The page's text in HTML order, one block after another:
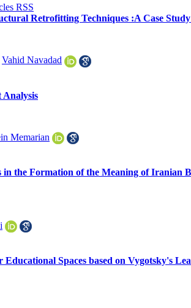
Retrofitting Techniques :A Case
Vahid Navadad
Analysis
Memarian
the Formation of the Meaning of
Spaces based on Vygotsky's